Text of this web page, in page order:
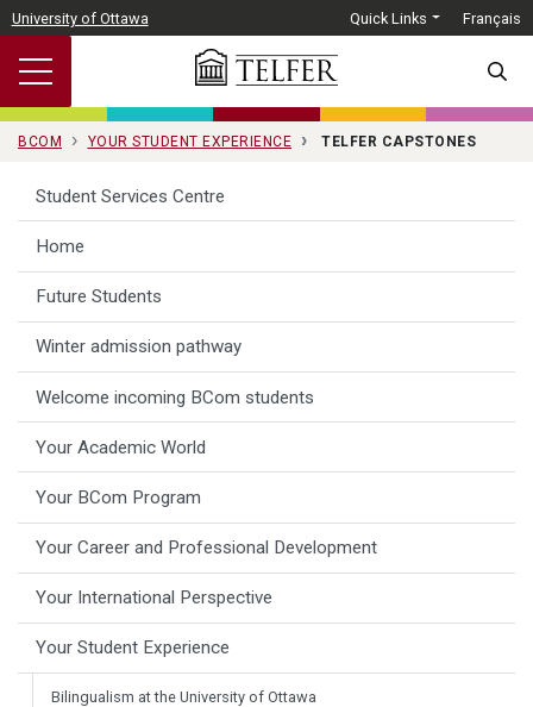
Skip to main content
University of Ottawa Quick Links Français
BCOM YOUR STUDENT EXPERIENCE TELFER CAPSTONES
Student Services Centre
Home
Future Students
Winter admission pathway
Welcome incoming BCom students
Your Academic World
Your BCom Program
Your Career and Professional Development
Your International Perspective
Your Student Experience
Bilingualism at the University of Ottawa